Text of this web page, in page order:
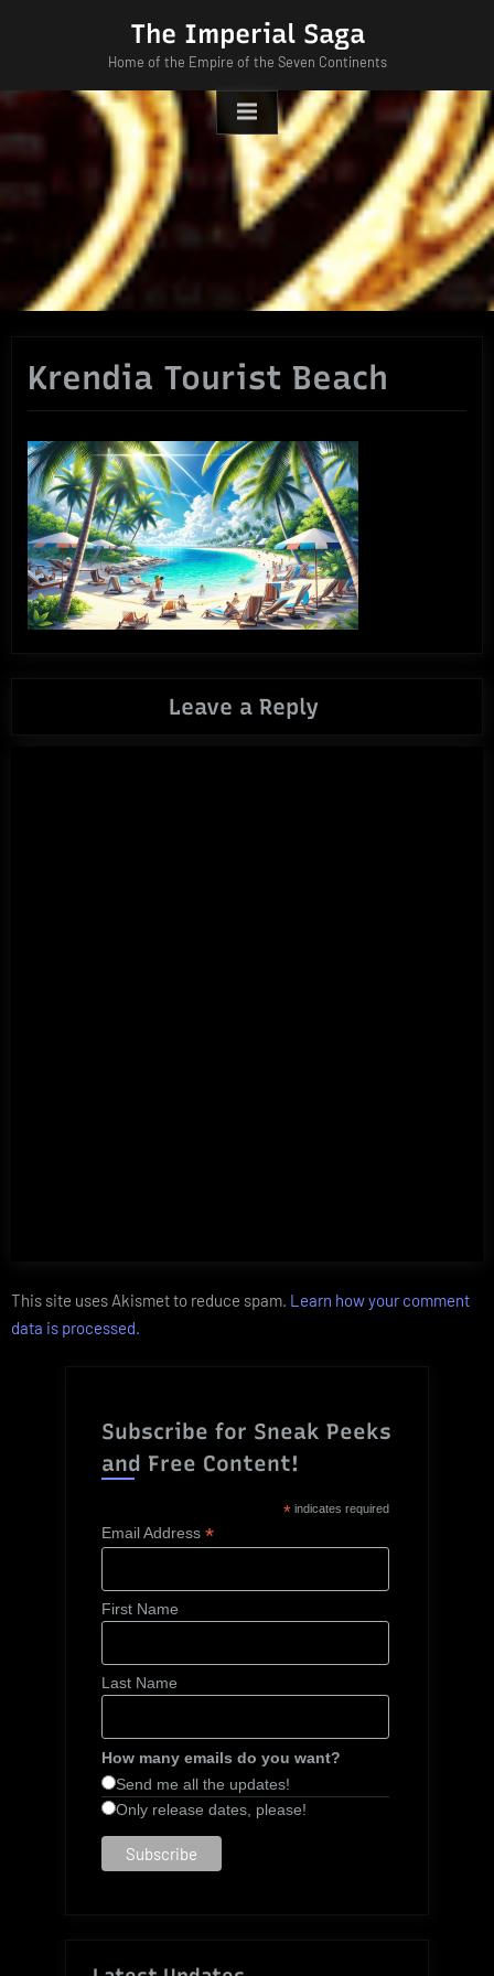
The Imperial Saga
Home of the Empire of the Seven Continents
Krendia Tourist Beach
Leave a Reply
This site uses Akismet to reduce spam. Learn how your comment
data is processed.
Subscribe for Sneak Peeks
and Free Content!
* indicates required
Email Address*
First Name
Last Name
How many emails do you want?
Send me all the updates!
Only release dates, please!